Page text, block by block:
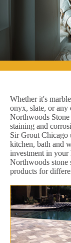
Whether it's
onyx, slate, or any
Northwoods Stone
staining and
Sir Grout Chicago
kitchen, bath and
investment in your
Northwoods stone
products for